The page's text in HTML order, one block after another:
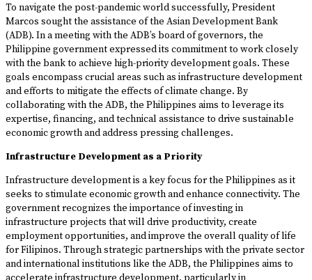
To navigate the post-pandemic world successfully, President
Marcos sought the assistance of the Asian Development Bank
(ADB). In a meeting with the ADB’s board of governors, the
Philippine government expressed its commitment to work closely
with the bank to achieve high-priority development goals. These
goals encompass crucial areas such as infrastructure development
and efforts to mitigate the effects of climate change. By
collaborating with the ADB, the Philippines aims to leverage its
expertise, financing, and technical assistance to drive sustainable
economic growth and address pressing challenges.
Infrastructure Development as a Priority
Infrastructure development is a key focus for the Philippines as it
seeks to stimulate economic growth and enhance connectivity. The
government recognizes the importance of investing in
infrastructure projects that will drive productivity, create
employment opportunities, and improve the overall quality of life
for Filipinos. Through strategic partnerships with the private sector
and international institutions like the ADB, the Philippines aims to